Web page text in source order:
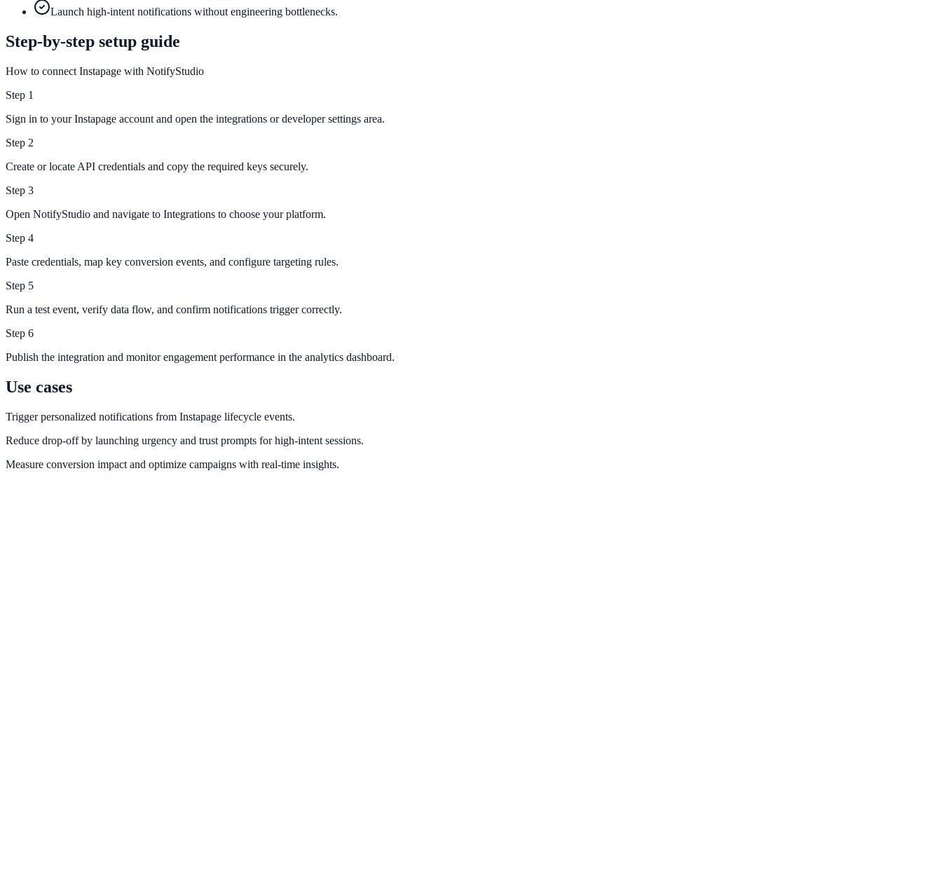
Launch high-intent notifications without engineering bottlenecks.
Step-by-step setup guide
How to connect Instapage with NotifyStudio
Step 1
Sign in to your Instapage account and open the integrations or developer settings area.
Step 2
Create or locate API credentials and copy the required keys securely.
Step 3
Open NotifyStudio and navigate to Integrations to choose your platform.
Step 4
Paste credentials, map key conversion events, and configure targeting rules.
Step 5
Run a test event, verify data flow, and confirm notifications trigger correctly.
Step 6
Publish the integration and monitor engagement performance in the analytics dashboard.
Use cases
Trigger personalized notifications from Instapage lifecycle events.
Reduce drop-off by launching urgency and trust prompts for high-intent sessions.
Measure conversion impact and optimize campaigns with real-time insights.